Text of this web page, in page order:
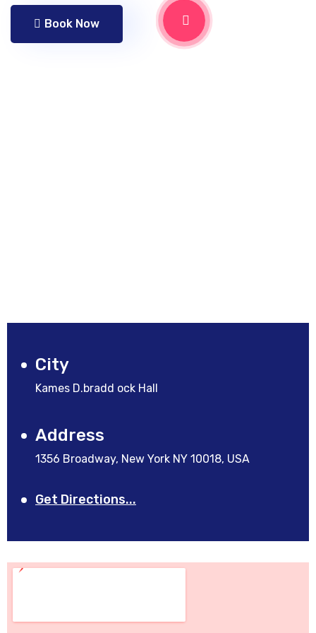
Book Now
City
Kames D.bradd ock Hall
Address
1356 Broadway, New York NY 10018, USA
Get Directions...